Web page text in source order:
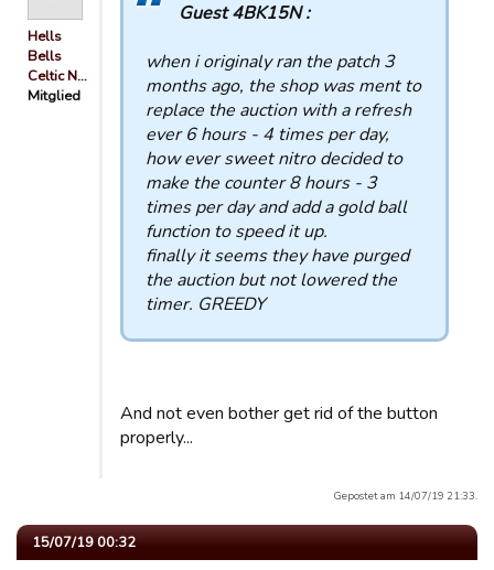
Hells
Bells
Celtic N…
Mitglied
Guest 4BK15N :
when i originaly ran the patch 3
months ago, the shop was ment to
replace the auction with a refresh
ever 6 hours - 4 times per day,
how ever sweet nitro decided to
make the counter 8 hours - 3
times per day and add a gold ball
function to speed it up.
finally it seems they have purged
the auction but not lowered the
timer. GREEDY
And not even bother get rid of the button
properly...
Gepostet am 14/07/19 21:33.
15/07/19 00:32